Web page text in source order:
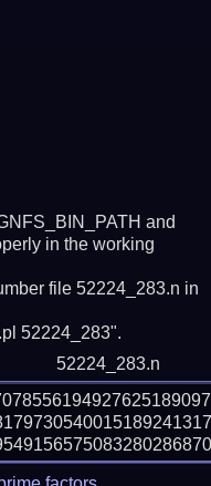
and
in the working
file 52224_283.n in
52224_283".
52224_283.n